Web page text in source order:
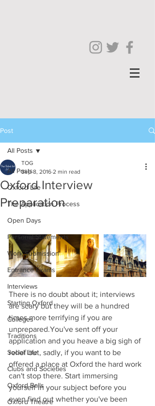
Post
All Posts
Oxford Life
The Application Process
Open Days
Personal Statements
Work Submission
Entrance Exams
Interviews
Starting Oxford
Colleges
Traditions
Social Life
Clubs and Societies
Oxford Balls
Oxford Theatre
All Posts
Oxford Interview
Preparation
TOG
Sep 8, 2016 2 min read
There is no doubt about it; interviews
are scary but they will be a hundred
times more terrifying if you are
unprepared.You've sent off your
application and you heave a big sigh of
relief but, sadly, if you want to be
offered a place at Oxford the hard work
can't stop there. Start immersing
yourself in your subject before you
even find out whether you've been